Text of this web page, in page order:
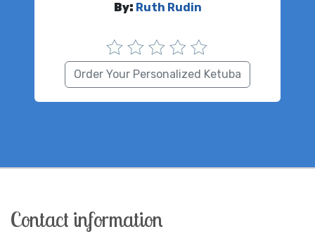
By: Ruth Rudin
Order Your Personalized Ketuba
Contact information